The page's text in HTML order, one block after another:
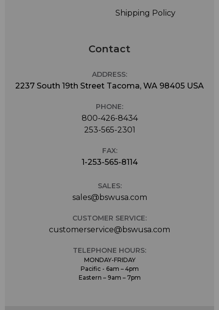
Shipping Policy
Contact
ADDRESS:
2237 South 19th Street Tacoma, WA 98405 USA
PHONE:
800-426-8434
253-565-2301
FAX:
1-253-565-8114
SALES:
sales@bswusa.com
CUSTOMER SERVICE:
customerservice@bswusa.com
TELEPHONE HOURS:
MONDAY-FRIDAY
Pacific - 6am – 4pm
Eastern – 9am – 7pm